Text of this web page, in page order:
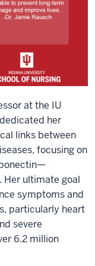
at the IU
her
links between
focusing on
Her ultimate goal
symptoms and
particularly heart
severe
6.2 million